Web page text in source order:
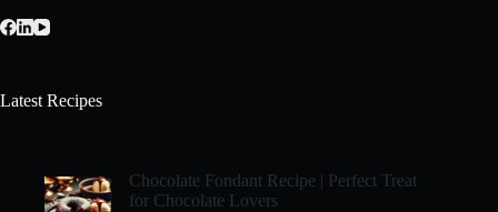
Latest Recipes
Chocolate Fondant Recipe | Perfect Treat
for Chocolate Lovers